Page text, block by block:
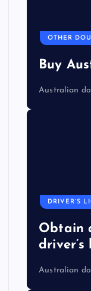
OTHER
Buy
Australian
DRIVER’S
Obtain
driver’s
Australian